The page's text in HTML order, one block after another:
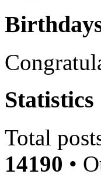
Statistics
Total
14190 •